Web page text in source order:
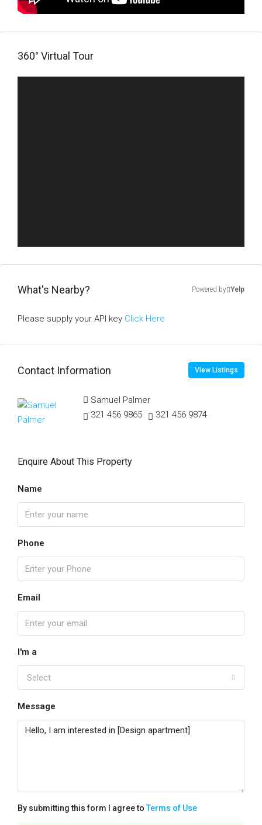
360° Virtual Tour
What's Nearby? Powered by Yelp
Please supply your API key Click Here
Contact Information View Listings
Samuel Palmer
321 456 9865
321 456 9874
Enquire About This Property
Name
Phone
Email
I'm a
Select
Message
By submitting this form I agree toTerms of Use